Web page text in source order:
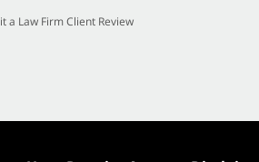
a Law Firm Client Review